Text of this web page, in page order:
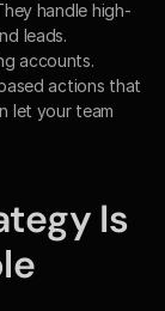
handle high-
leads.
accounts.
actions that
let your team
Is